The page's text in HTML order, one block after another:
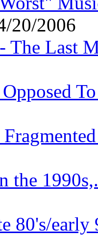
20/2006
The Last
the
80's/early